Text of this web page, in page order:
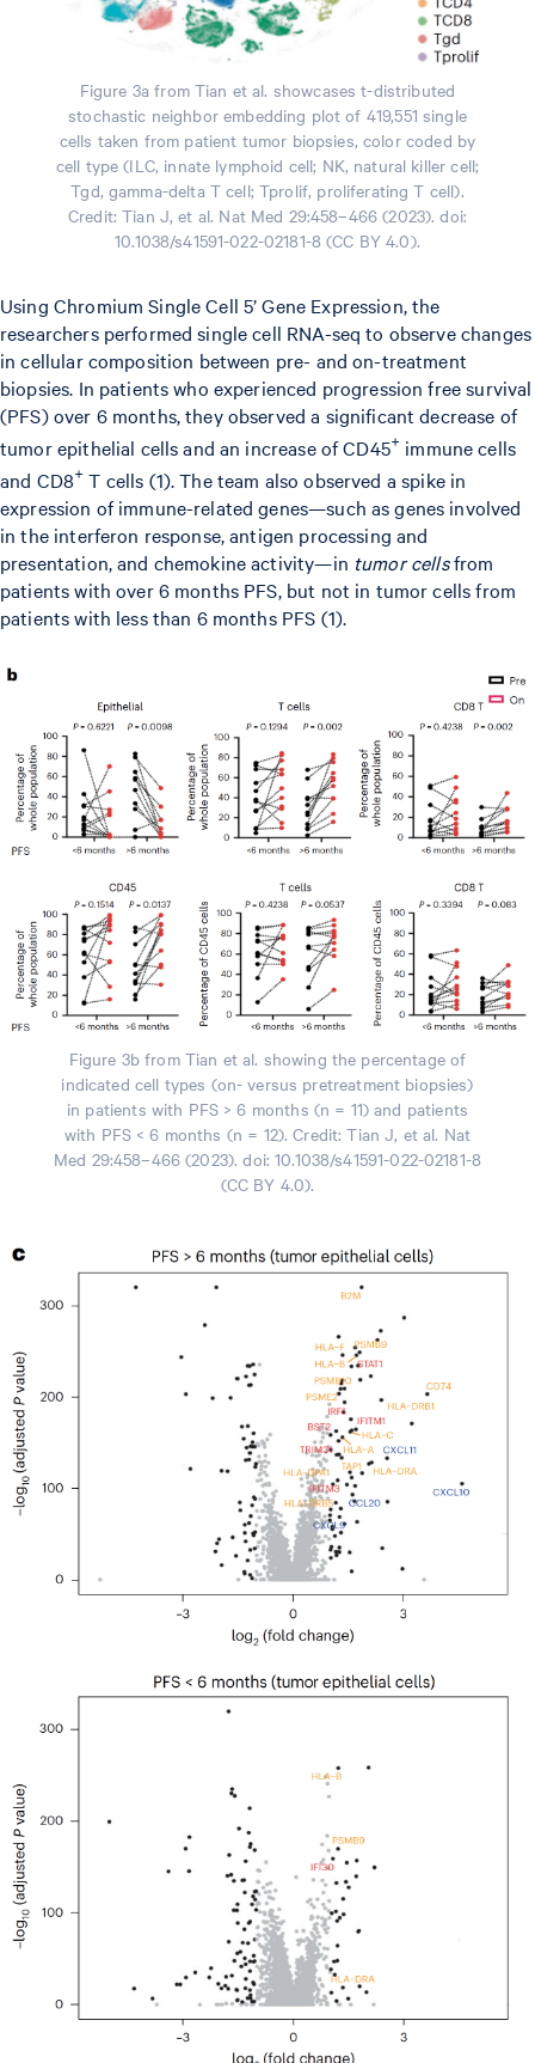
Figure 3a from Tian et al. showcases t-distributed
stochastic neighbor embedding plot of 419,551 single
cells taken from patient tumor biopsies, color coded by
cell type (ILC, innate lymphoid cell; NK, natural killer cell;
Tgd, gamma-delta T cell; Tprolif, proliferating T cell).
Credit: Tian J, et al. Nat Med 29:458–466 (2023). doi:
10.1038/s41591-022-02181-8 (CC BY 4.0).
Using Chromium Single Cell 5’ Gene Expression, the
researchers performed single cell RNA-seq to observe changes
in cellular composition between pre- and on-treatment
biopsies. In patients who experienced progression free survival
(PFS) over 6 months, they observed a significant decrease of
tumor epithelial cells and an increase of CD45+ immune cells
and CD8+ T cells (1). The team also observed a spike in
expression of immune-related genes—such as genes involved
in the interferon response, antigen processing and
presentation, and chemokine activity—in tumor cellsfrom
patients with over 6 months PFS, but not in tumor cells from
patients with less than 6 months PFS (1).
Figure 3b from Tian et al. showing the percentage of
indicated cell types (on- versus pretreatment biopsies)
in patients with PFS > 6 months (n = 11) and patients
with PFS < 6 months (n = 12). Credit: Tian J, et al. Nat
Med 29:458–466 (2023). doi: 10.1038/s41591-022-02181-8
(CC BY 4.0).